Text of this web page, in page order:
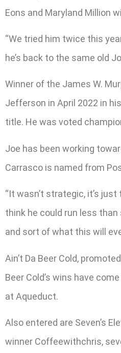
Eons and Maryland Million
“We tried him twice this
he’s back to the same old
Winner of the James W.
Jefferson in April 2022 in
title. He was voted
Joe has been working
Carrasco is named from
“It wasn’t strategic, it’s
think he could run less than
and sort of what this will
Ain’t Da Beer Cold,
Beer Cold’s wins have
at Aqueduct.
Also entered are Seven’s
winner Coffeewithchris,